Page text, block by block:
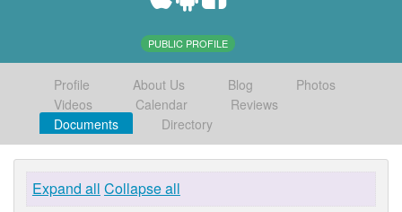
PUBLIC PROFILE
Profile About Us Blog
Photos
Videos
Calendar
Reviews
Documents
Directory
Expand all Collapse all